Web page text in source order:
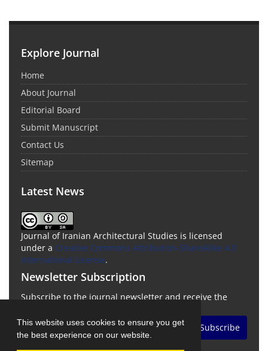
This website uses cookies to ensure you get
the best experience on our website.
Explore Journal
Home
About Journal
Editorial Board
Submit Manuscript
Contact Us
Sitemap
Latest News
Journal of Iranian Architectural Studies is licensed
under a Creative Commons Attribution-ShareAlike 4.0
International License.
Newsletter Subscription
Subscribe to the journal newsletter and receive the
Subscribe